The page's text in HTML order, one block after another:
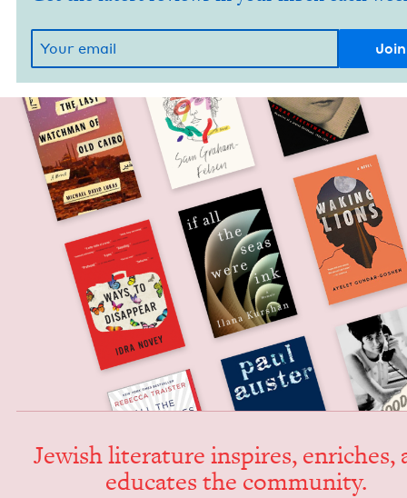
Jew­ish lit­er­a­ture inspires, enrich­es,
edu­cates the community.